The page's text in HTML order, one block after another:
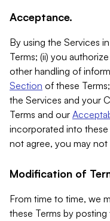
Acceptance.
By using the Services
Terms; (ii) you
other handling of
Section of these
the Services and your
Terms and our
incorporated into
not agree, you may not
Modification of
From time to time, we
these Terms by